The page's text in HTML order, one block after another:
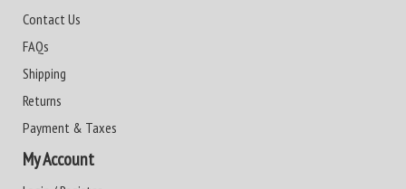
Contact Us
FAQs
Shipping
Returns
Payment & Taxes
My Account